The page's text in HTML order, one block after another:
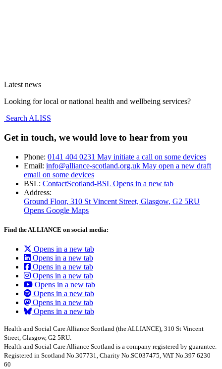
Latest news
Looking for local or national health and wellbeing services?
Search ALISS
Get in touch, we would love to hear from you
Phone: 0141 404 0231 May initiate a call on some devices
Email: info@alliance-scotland.org.uk May open a new draft
email on some devices
BSL: ContactScotland-BSL Opens in a new tab
Address:
Ground Floor, 310 St Vincent Street, Glasgow, G2 5RU
Opens Google Maps
Find the ALLIANCE on social media:
Opens in a new tab
Opens in a new tab
Opens in a new tab
Opens in a new tab
Opens in a new tab
Opens in a new tab
Opens in a new tab
Opens in a new tab
Health and Social Care Alliance Scotland (the ALLIANCE), 310 St Vincent
Street, Glasgow, G2 5RU.
Health and Social Care Alliance Scotland is a company registered by guarantee.
Registered in Scotland No.307731, Charity No.SC037475, VAT No.397 6230
60